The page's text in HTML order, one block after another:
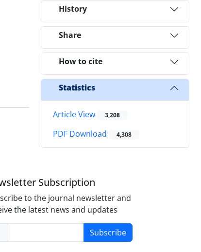
History
Share
How to cite
Statistics
Article View 3,208
PDF Download 4,308
Subscription
to the journal newsletter and
the latest news and updates
Subscribe